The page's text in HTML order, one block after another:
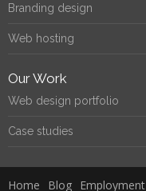
Branding design
Web hosting
Our Work
Web design portfolio
Case studies
Home Blog Employment